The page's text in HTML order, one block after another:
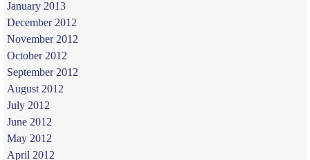
January 2013
December 2012
November 2012
October 2012
September 2012
August 2012
July 2012
June 2012
May 2012
April 2012